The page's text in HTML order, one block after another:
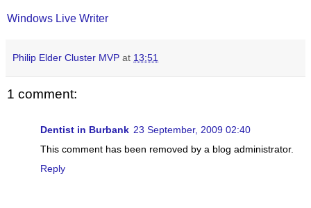
Windows Live Writer
Philip Elder Cluster MVP at 13:51
1 comment:
Dentist in Burbank 23 September, 2009 02:40
This comment has been removed by a blog administrator.
Reply